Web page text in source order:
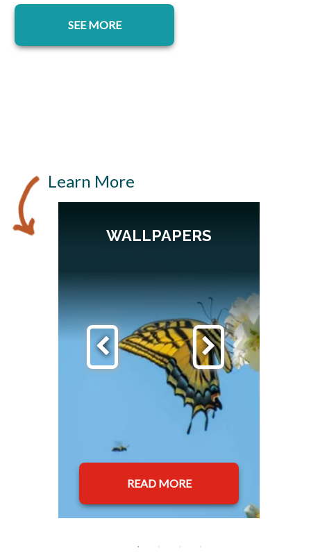
SEE MORE
Learn More
WALLPAPERS
READ MORE